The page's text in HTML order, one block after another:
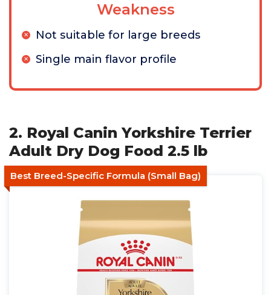
Weakness
Not suitable for large breeds
Single main flavor profile
2. Royal Canin Yorkshire Terrier
Adult Dry Dog Food 2.5 lb
Best Breed-Specific Formula (Small Bag)